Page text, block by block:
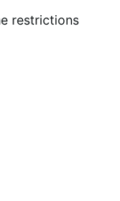
restrictions